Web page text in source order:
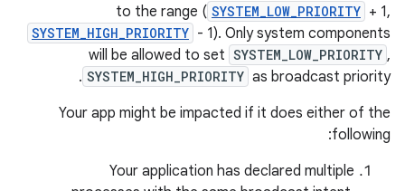
to the range ( SYSTEM_LOW_PRIORITY + 1,
SYSTEM_HIGH_PRIORITY - 1). Only system components
will be allowed to set SYSTEM_LOW_PRIORITY ,
SYSTEM_HIGH_PRIORITY as broadcast priority.
Your app might be impacted if it does either of the
following:
Your application has declared multiple